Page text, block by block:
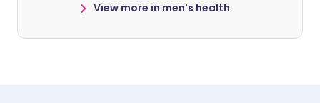
View more in men's health